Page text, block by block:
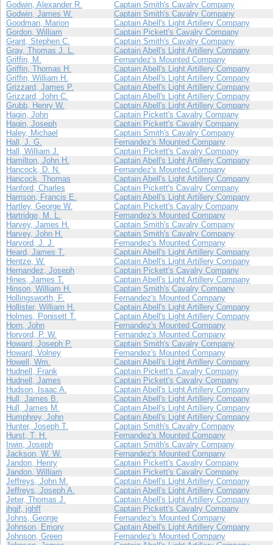
Godwin, Alexander R.
Captain Smith's Cavalry Company
Godwin, James W.
Captain Smith's Cavalry Company
Goodman, Marion
Captain Abell's Light Artillery Company
Gordon, William
Captain Pickett's Cavalry Company
Grant, Stephen C.
Captain Smith's Cavalry Company
Gray, Thomas J. L.
Captain Abell's Light Artillery Company
Griffin, M.
Fernandez's Mounted Company
Griffin, Thomas H.
Captain Abell's Light Artillery Company
Griffin, William H.
Captain Abell's Light Artillery Company
Grizzard, James P.
Captain Abell's Light Artillery Company
Grizzard, John C.
Captain Abell's Light Artillery Company
Grubb, Henry W.
Captain Abell's Light Artillery Company
Hagin, John
Captain Pickett's Cavalry Company
Hagin, Joseph
Captain Pickett's Cavalry Company
Haley, Michael
Captain Smith's Cavalry Company
Hall, J. G.
Fernandez's Mounted Company
Hall, William J.
Captain Pickett's Cavalry Company
Hamilton, John H.
Captain Abell's Light Artillery Company
Hancock, D. N.
Fernandez's Mounted Company
Hancock, Thomas
Captain Abell's Light Artillery Company
Hanford, Charles
Captain Pickett's Cavalry Company
Harrison, Francis E.
Captain Abell's Light Artillery Company
Hartley, George W.
Captain Pickett's Cavalry Company
Hartridge, M. L.
Fernandez's Mounted Company
Harvey, James H.
Captain Smith's Cavalry Company
Harvey, John H.
Captain Smith's Cavalry Company
Harvord, J. J.
Fernandez's Mounted Company
Heard, James T.
Captain Abell's Light Artillery Company
Hentze, W.
Captain Abell's Light Artillery Company
Hernandez, Joseph
Captain Pickett's Cavalry Company
Hines, James T.
Captain Abell's Light Artillery Company
Hinson, William H.
Captain Smith's Cavalry Company
Hollingsworth, F.
Fernandez's Mounted Company
Hollister, William H.
Captain Abell's Light Artillery Company
Holmes, Ponisett T.
Captain Abell's Light Artillery Company
Horn, John
Fernandez's Mounted Company
Horvord, P. W.
Fernandez's Mounted Company
Howard, Joseph P.
Captain Smith's Cavalry Company
Howard, Volney
Fernandez's Mounted Company
Howell, Wm.
Captain Abell's Light Artillery Company
Hudnell, Frank
Captain Pickett's Cavalry Company
Hudnell, James
Captain Pickett's Cavalry Company
Hudson, Isaac A.
Captain Abell's Light Artillery Company
Hull, James B.
Captain Abell's Light Artillery Company
Hull, James M.
Captain Abell's Light Artillery Company
Humphrey, John
Captain Abell's Light Artillery Company
Hunter, Joseph T.
Captain Smith's Cavalry Company
Hurst, T. H.
Fernandez's Mounted Company
Irwin, Joseph
Captain Smith's Cavalry Company
Jackson, W. W.
Fernandez's Mounted Company
Jandon, Henry
Captain Pickett's Cavalry Company
Jandon, William
Captain Pickett's Cavalry Company
Jeffreys, John M.
Captain Abell's Light Artillery Company
Jeffreys, Joseph A.
Captain Abell's Light Artillery Company
Jeter, Thomas J.
Captain Abell's Light Artillery Company
jhgjf, jghff
Captain Pickett's Cavalry Company
Johns, George
Fernandez's Mounted Company
Johnson, Emory
Captain Abell's Light Artillery Company
Johnson, Green
Fernandez's Mounted Company